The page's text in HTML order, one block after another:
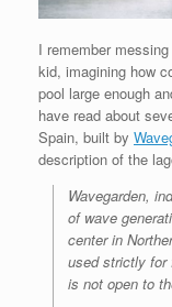
I remember
kid, imagining how
pool large enough
have read about
Spain, built by
description of the
Wavegarden,
of wave
center in
used strictly for
is not open to